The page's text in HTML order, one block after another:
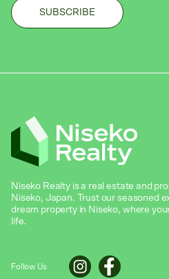
Niseko Realty is a real estate and
Niseko, Japan. Trust our seasoned
dream property in Niseko, where
life.
Follow Us